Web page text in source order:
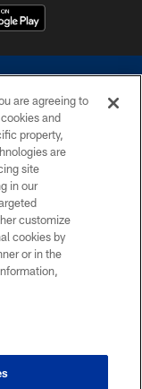
duplicate in any form
Dallas Cowboys
to request personal or
are agreeing to
and
property,
are
site
in our
customize
cookies by
or in the